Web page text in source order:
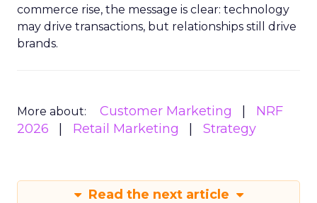
commerce rise, the message is clear: technology
may drive transactions, but relationships still drive
brands.
More about: Customer Marketing
NRF
2026
Retail Marketing Strategy
Read the next article